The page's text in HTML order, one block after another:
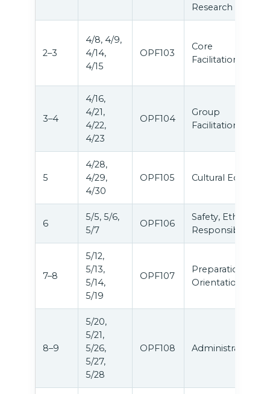
Research
2–3
4/8, 4/9,
4/14,
4/15
OPF103
Core
Facilitation
3–4
4/16,
4/21,
4/22,
4/23
OPF104
Group
Facilitation
5
4/28,
4/29,
4/30
OPF105 Cultural Equity
6
5/5, 5/6,
5/7
OPF106
Safety, Ethics &
Responsibilities
7–8
5/12,
5/13,
5/14,
5/19
OPF107
Preparation &
Orientation
8–9
5/20,
5/21,
5/26,
5/27,
5/28
OPF108 Administration